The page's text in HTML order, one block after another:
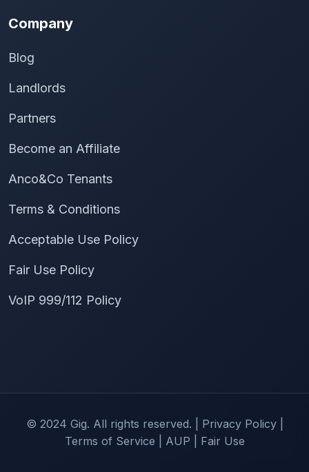
Company
Blog
Landlords
Partners
Become an Affiliate
Anco&Co Tenants
Terms & Conditions
Acceptable Use Policy
Fair Use Policy
VoIP 999/112 Policy
© 2024 Gig. All rights reserved. | Privacy Policy|
Terms of Service
AUP Fair Use